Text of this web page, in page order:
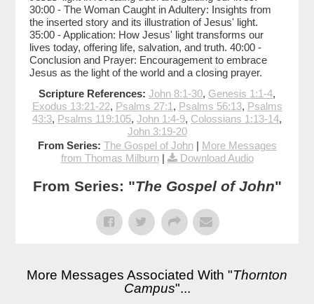
30:00 - The Woman Caught in Adultery: Insights from
the inserted story and its illustration of Jesus' light.
35:00 - Application: How Jesus' light transforms our
lives today, offering life, salvation, and truth. 40:00 -
Conclusion and Prayer: Encouragement to embrace
Jesus as the light of the world and a closing prayer.
Scripture References: John 8:1-30, Genesis 1:1-4,
Exodus 13:21-22, Psalms 27:1 , Psalms 56:13, Psalms
43:3, Psalms 119:105, John 1:4-9, Colossians 1:13-14,
John 3:19-20
From Series: The Gospel of John| More Messages
from Thomas Milburn| Download Audio
From Series: "The Gospel of John"
More Messages Associated With "Thornton
Campus"...